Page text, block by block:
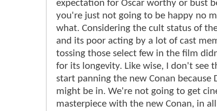
expectation for Oscar worthy or bust
you're just not going to be happy no
what. Considering the cult status of
and its poor acting by a lot of cast
tossing those select few in the film
for its longevity. Like wise, I don't see
start panning the new Conan because
might be in. We're not going to get
masterpiece with the new Conan, in